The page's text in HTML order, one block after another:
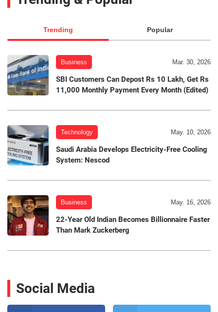
Trending Popular
Business Mar. 30, 2026
SBI Customers Can Depost Rs 10 Lakh, Get Rs
11,000 Monthly Payment Every Month (Edited)
Technology May. 10, 2026
Saudi Arabia Develops Electricity-Free Cooling
System: Nescod
Business May. 16, 2026
22-Year Old Indian Becomes Billionnaire Faster
Than Mark Zuckerberg
Social Media